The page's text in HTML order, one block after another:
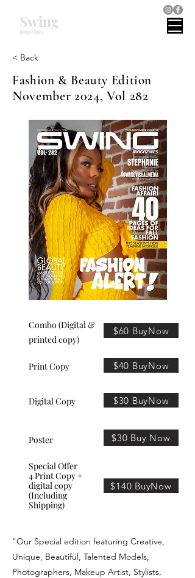
magazines
Swing
< Back
Fashion & Beauty Edition
November 2024, Vol 282
Combo (Digital &
printed copy)
Print Copy
Digital Copy
Poster
Special Offer
4 Print Copy +
digital copy
(Including
Shipping)
$60 BuyNow
$40 BuyNow
$30 BuyNow
$30 Buy Now
$140 BuyNow
"Our Special edition featuring Creative,
Unique, Beautiful, Talented Models,
Photographers, Makeup Artist, Stylists,